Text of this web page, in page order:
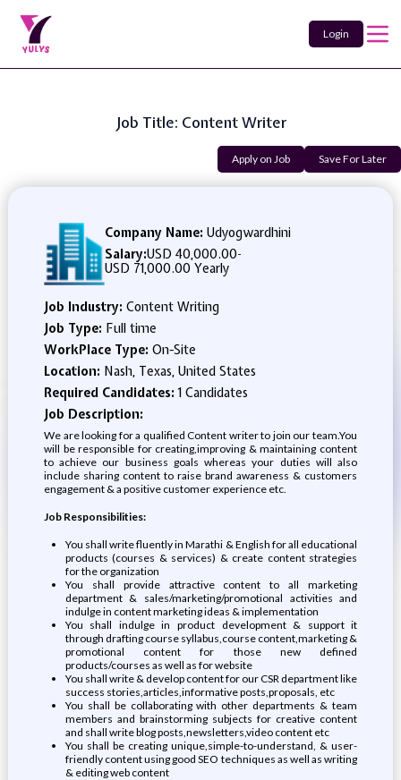
Login
Job Title: Content Writer
Apply on Job Save For Later
Company Name: Udyogwardhini
Salary:USD 40,000.00-
USD 71,000.00 Yearly
Job Industry: Content Writing
Job Type: Full time
WorkPlace Type: On-Site
Location: Nash, Texas, United States
Required Candidates:1 Candidates
Job Description:
We are looking for a qualified Content writer to join our team.You
will be responsible for creating,improving & maintaining content
to achieve our business goals whereas your duties will also
include sharing content to raise brand awareness & customers
engagement & a positive customer experience etc.
Job Responsibilities:
You shall write fluently in Marathi & English for all educational
products (courses & services) & create content strategies
for the organization
You shall provide attractive content to all marketing
department & sales/marketing/promotional activities and
indulge in content marketing ideas & implementation
You shall indulge in product development & support it
through drafting course syllabus,course content,marketing &
promotional content for those new defined
products/courses as well as for website
You shall write & develop content for our CSR department like
success stories,articles,informative posts,proposals, etc
You shall be collaborating with other departments & team
members and brainstorming subjects for creative content
and shall write blog posts,newsletters,video content etc
You shall be creating unique,simple-to-understand, & user-
friendly content using good SEO techniques as well as writing
& editing web content